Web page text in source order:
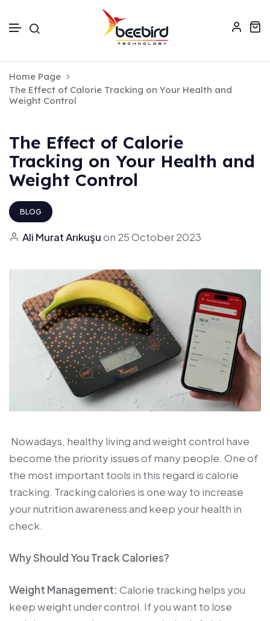
Home Page
The Effect of Calorie Tracking on Your Health and
Weight Control
The Effect of Calorie
Tracking on Your Health and
Weight Control
BLOG
Ali Murat Arıkuşuon 25 October 2023
Nowadays, healthy living and weight control have
become the priority issues of many people. One of
the most important tools in this regard is calorie
tracking. Tracking calories is one way to increase
your nutrition awareness and keep your health in
check.
Why Should You Track Calories?
Weight Management: Calorie tracking helps you
keep weight under control. If you want to lose